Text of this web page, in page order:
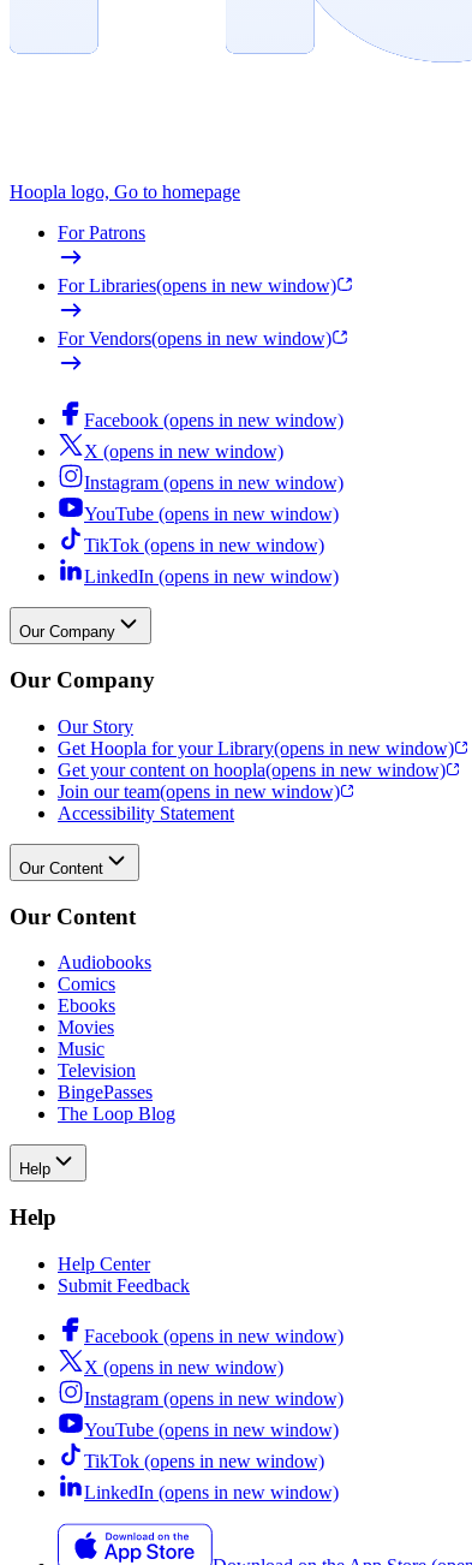
Hoopla logo, Go to homepage
For Patrons
For Libraries(opens in new window)
For Vendors(opens in new window)
Facebook (opens in new window)
X (opens in new window)
Instagram (opens in new window)
YouTube (opens in new window)
TikTok (opens in new window)
LinkedIn (opens in new window)
Our Company
Our Company
Our Story
Get Hoopla for your Library(opens in new window)
Get your content on hoopla(opens in new window)
Join our team(opens in new window)
Accessibility Statement
Our Content
Our Content
Audiobooks
Comics
Ebooks
Movies
Music
Television
BingePasses
The Loop Blog
Help
Help
Help Center
Submit Feedback
Facebook (opens in new window)
X (opens in new window)
Instagram (opens in new window)
YouTube (opens in new window)
TikTok (opens in new window)
LinkedIn (opens in new window)